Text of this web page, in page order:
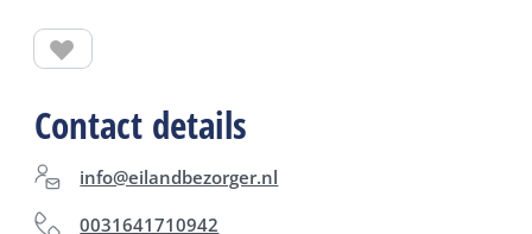
Contact details
info@eilandbezorger.nl
0031641710942